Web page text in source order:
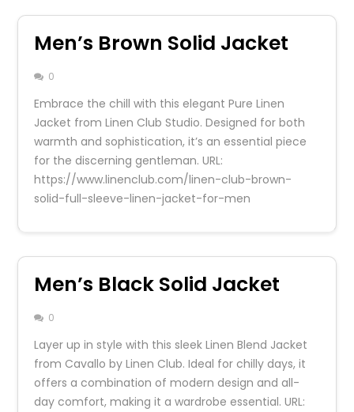
Men’s Brown Solid Jacket
0
Embrace the chill with this elegant Pure Linen
Jacket from Linen Club Studio. Designed for both
warmth and sophistication, it’s an essential piece
for the discerning gentleman. URL:
https://www.linenclub.com/linen-club-brown-
solid-full-sleeve-linen-jacket-for-men
Men’s Black Solid Jacket
0
Layer up in style with this sleek Linen Blend Jacket
from Cavallo by Linen Club. Ideal for chilly days, it
offers a combination of modern design and all-
day comfort, making it a wardrobe essential. URL: